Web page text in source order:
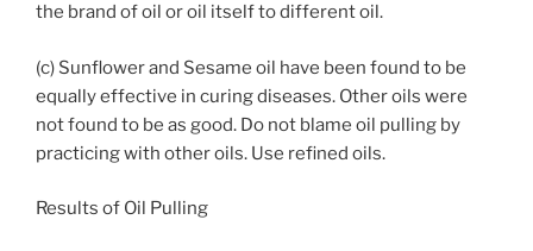
the brand of oil or oil itself to different oil.
(c) Sunflower and Sesame oil have been found to be
equally effective in curing diseases. Other oils were
not found to be as good. Do not blame oil pulling by
practicing with other oils. Use refined oils.
Results of Oil Pulling